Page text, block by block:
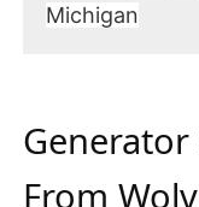
Michigan
From